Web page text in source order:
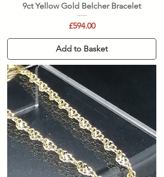
9ct Yellow Gold Belcher Bracelet
Price
£594.00
Add to Basket